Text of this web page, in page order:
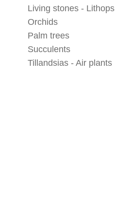
Living stones - Lithops
Orchids
Palm trees
Succulents
Tillandsias - Air plants